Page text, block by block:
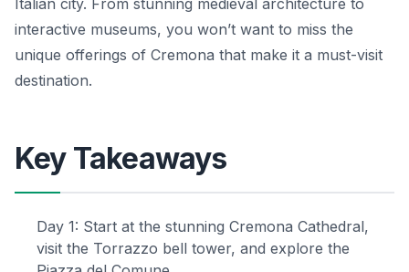
Italian city. From stunning medieval architecture to
interactive museums, you won’t want to miss the
unique offerings of Cremona that make it a must-visit
destination.
Key Takeaways
Day 1: Start at the stunning Cremona Cathedral,
visit the Torrazzo bell tower, and explore the